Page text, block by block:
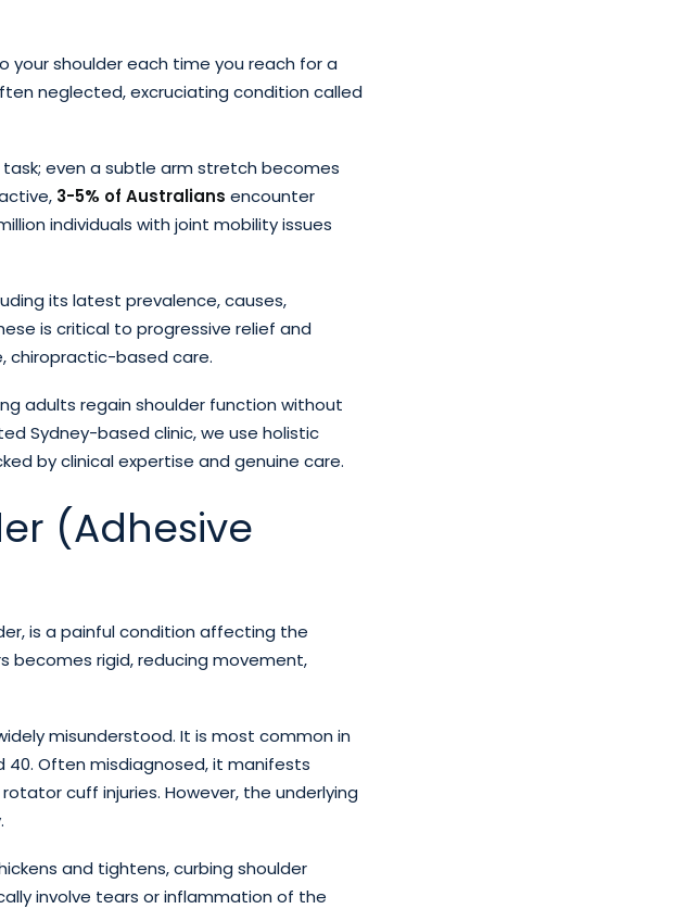
shoulder each time you reach for a
neglected, excruciating condition called
even a subtle arm stretch becomes
3-5% of Australians encounter
individuals with joint mobility issues
its latest prevalence, causes,
is critical to progressive relief and
chiropractic-based care.
adults regain shoulder function without
Sydney-based clinic, we use holistic
by clinical expertise and genuine care.
(Adhesive
is a painful condition affecting the
becomes rigid, reducing movement,
misunderstood. It is most common in
Often misdiagnosed, it manifests
cuff injuries. However, the underlying
and tightens, curbing shoulder
involve tears or inflammation of the